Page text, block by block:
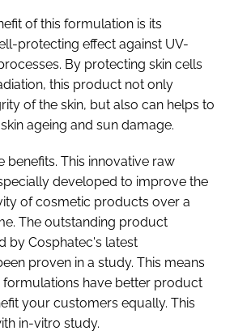
of this formulation is its
protecting effect against UV-
By protecting skin cells
this product not only
of the skin, but also can helps to
ageing and sun damage.
benefits. This innovative raw
developed to improve the
of cosmetic products over a
The outstanding product
by Cosphatec's latest
proven in a study. This means
have better product
your customers equally. This
in-vitro study.